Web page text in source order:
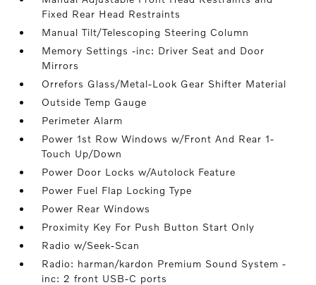
Fixed Rear Head Restraints
Manual Tilt/Telescoping Steering Column
Memory Settings -inc: Driver Seat and Door
Mirrors
Orrefors Glass/Metal-Look Gear Shifter Material
Outside Temp Gauge
Perimeter Alarm
Power 1st Row Windows w/Front And Rear 1-
Touch Up/Down
Power Door Locks w/Autolock Feature
Power Fuel Flap Locking Type
Power Rear Windows
Proximity Key For Push Button Start Only
Radio w/Seek-Scan
Radio: harman/kardon Premium Sound System -
inc: 2 front USB-C ports